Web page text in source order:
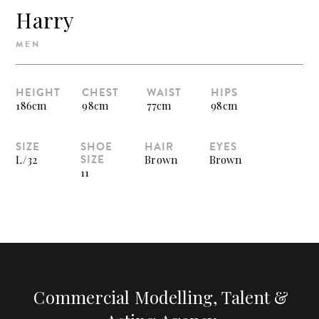
Harry
MEN
HEIGHT
186cm
CHEST
98cm
WAIST
77cm
HIPS
98cm
SIZE
L/32
SHOE
SIZE
11
HAIR
Brown
EYES
Brown
Commercial Modelling, Talent &